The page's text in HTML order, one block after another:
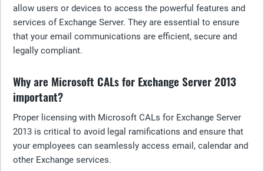
allow users or devices to access the powerful features and
services of Exchange Server. They are essential to ensure
that your email communications are efficient, secure and
legally compliant.
Why are Microsoft CALs for Exchange Server 2013
important?
Proper licensing with Microsoft CALs for Exchange Server
2013 is critical to avoid legal ramifications and ensure that
your employees can seamlessly access email, calendar and
other Exchange services.